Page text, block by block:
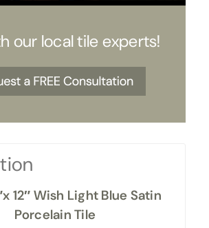
our local tile experts!
12″ Wish Light Blue Satin
Porcelain Tile